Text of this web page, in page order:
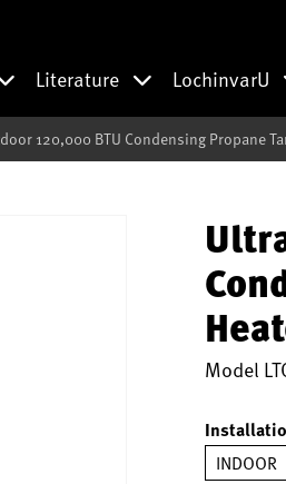
Literature LochinvarU
120,000 BTU Condensing Propane
Model
INDOOR